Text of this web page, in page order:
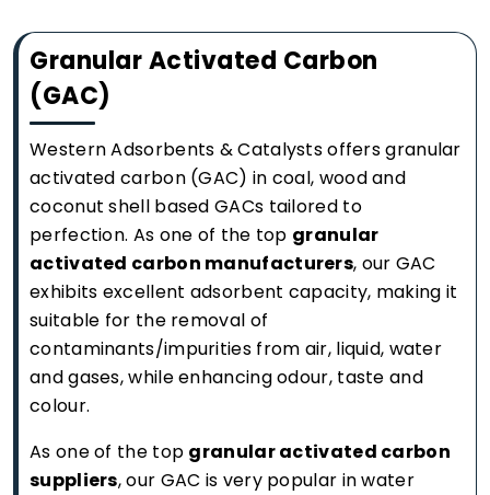
Granular Activated Carbon
(GAC)
Western Adsorbents & Catalysts offers granular
activated carbon (GAC) in coal, wood and
coconut shell based GACs tailored to
perfection. As one of the top granular
activated carbon manufacturers, our GAC
exhibits excellent adsorbent capacity, making it
suitable for the removal of
contaminants/impurities from air, liquid, water
and gases, while enhancing odour, taste and
colour.
As one of the top granular activated carbon
suppliers, our GAC is very popular in water